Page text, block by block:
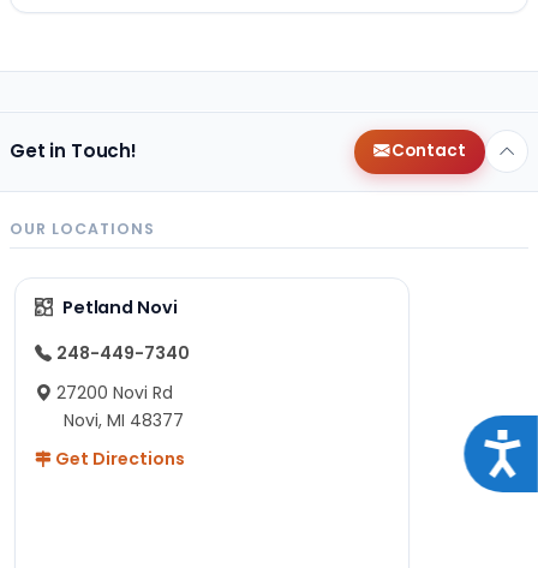
Get in Touch! Contact
OUR LOCATIONS
Petland Novi
248-449-7340
27200 Novi Rd
Novi, MI 48377
Get Directions